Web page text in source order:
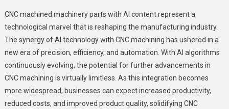
CNC machined machinery parts with AI content represent a
technological marvel that is reshaping the manufacturing industry.
The synergy of AI technology with CNC machining has ushered in a
new era of precision, efficiency, and automation. With AI algorithms
continuously evolving, the potential for further advancements in
CNC machining is virtually limitless. As this integration becomes
more widespread, businesses can expect increased productivity,
reduced costs, and improved product quality, solidifying CNC